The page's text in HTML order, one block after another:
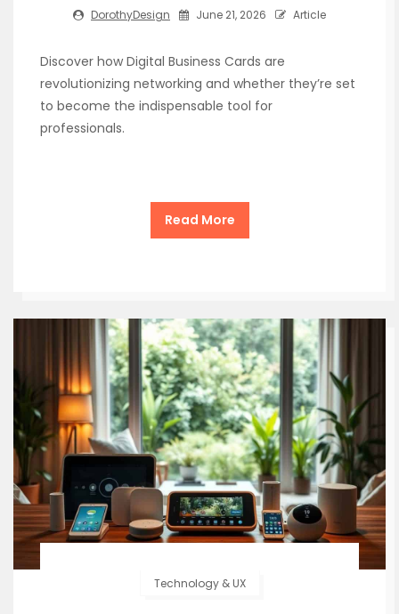
DorothyDesign June 21, 2026 Article
Discover how Digital Business Cards are
revolutionizing networking and whether they’re set
to become the indispensable tool for
professionals.
Read More
Technology & UX